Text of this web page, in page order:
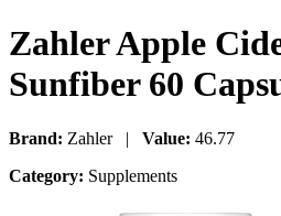
Zahler Apple
Sunfiber 60
Brand: Zahler | Value: 46.77
Category: Supplements